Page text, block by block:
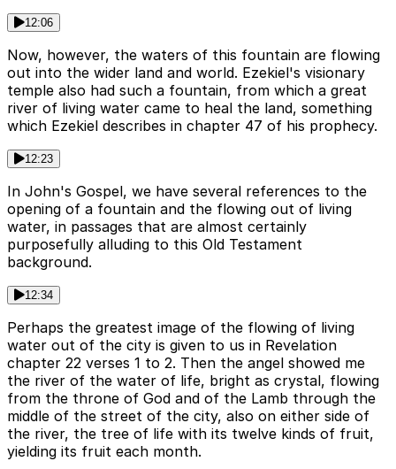
12:06
Now, however, the waters of this fountain are flowing
out into the wider land and world. Ezekiel's visionary
temple also had such a fountain, from which a great
river of living water came to heal the land, something
which Ezekiel describes in chapter 47 of his prophecy.
12:23
In John's Gospel, we have several references to the
opening of a fountain and the flowing out of living
water, in passages that are almost certainly
purposefully alluding to this Old Testament
background.
12:34
Perhaps the greatest image of the flowing of living
water out of the city is given to us in Revelation
chapter 22 verses 1 to 2. Then the angel showed me
the river of the water of life, bright as crystal, flowing
from the throne of God and of the Lamb through the
middle of the street of the city, also on either side of
the river, the tree of life with its twelve kinds of fruit,
yielding its fruit each month.